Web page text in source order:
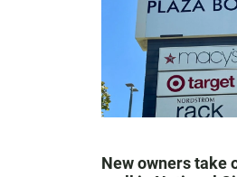
New owners take